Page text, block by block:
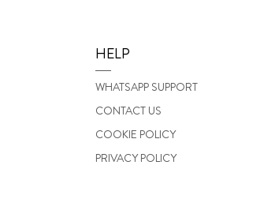
HELP
WHATSAPP SUPPORT
CONTACT US
COOKIE POLICY
PRIVACY POLICY